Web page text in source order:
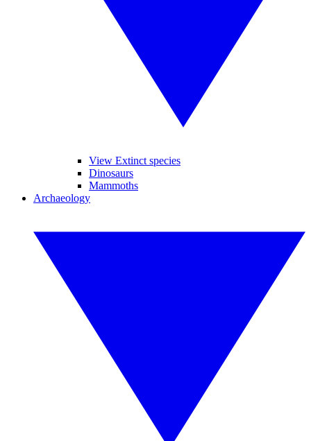
View Extinct species
Dinosaurs
Mammoths
Archaeology